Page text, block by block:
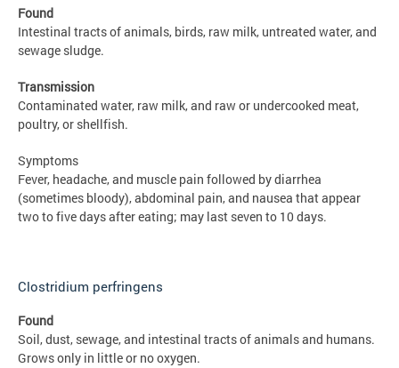
Found
Intestinal tracts of animals, birds, raw milk, untreated water, and
sewage sludge.
Transmission
Contaminated water, raw milk, and raw or undercooked meat,
poultry, or shellfish.
Symptoms
Fever, headache, and muscle pain followed by diarrhea
(sometimes bloody), abdominal pain, and nausea that appear
two to five days after eating; may last seven to 10 days.
Clostridium perfringens
Found
Soil, dust, sewage, and intestinal tracts of animals and humans.
Grows only in little or no oxygen.